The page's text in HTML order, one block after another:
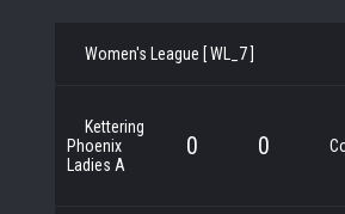
Women's League [ WL_7 ]
Kettering
Phoenix
Ladies A
0 0